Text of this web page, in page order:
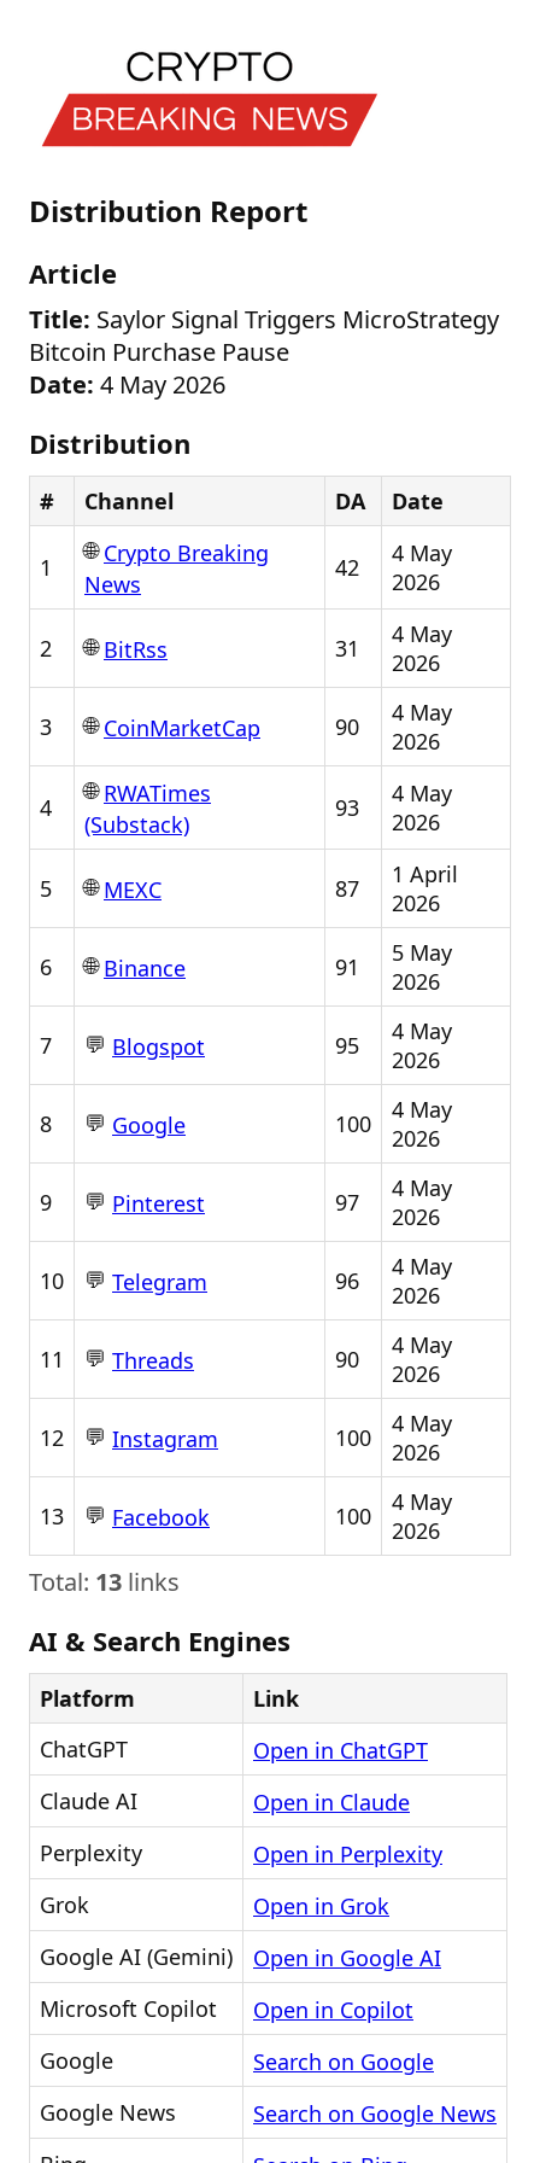
Distribution Report
Article
Title: Saylor Signal Triggers MicroStrategy
Bitcoin Purchase Pause
Date: 4 May 2026
Distribution
# Channel DA Date
1
🌐Crypto Breaking
News
42
4 May
2026
2 🌐BitRss 31
4 May
2026
3 🌐CoinMarketCap 90
4 May
2026
4
🌐RWATimes
(Substack)
93
4 May
2026
5 🌐MEXC 87
1 April
2026
6 🌐Binance 91
5 May
2026
7 💬 Blogspot 95
4 May
2026
8 💬 Google 100
4 May
2026
9 💬 Pinterest 97
4 May
2026
10 💬 Telegram 96
4 May
2026
11 💬 Threads 90
4 May
2026
12 💬 Instagram 100
4 May
2026
13 💬 Facebook 100
4 May
2026
Total: 13 links
AI & Search Engines
Platform
Link
ChatGPT
Open in ChatGPT
Claude AI
Open in Claude
Perplexity
Open in Perplexity
Grok
Open in Grok
Google AI (Gemini)
Open in Google AI
Microsoft Copilot
Open in Copilot
Google
Search on Google
Google News
Search on Google News